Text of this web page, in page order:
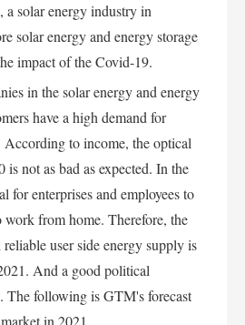
solar energy industry in
solar energy and energy storage
impact of the Covid-19.
in the solar energy and energy
have a high demand for
According to income, the optical
is not as bad as expected. In the
for enterprises and employees to
from home. Therefore, the
user side energy supply is
And a good political
The following is GTM's forecast
in 2021.